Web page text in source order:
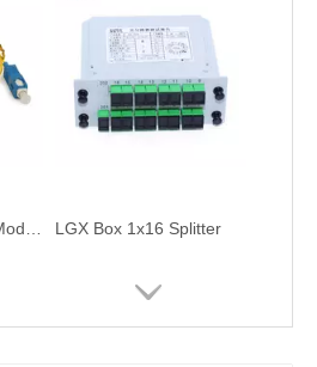
LGX Box 1x16 Splitter